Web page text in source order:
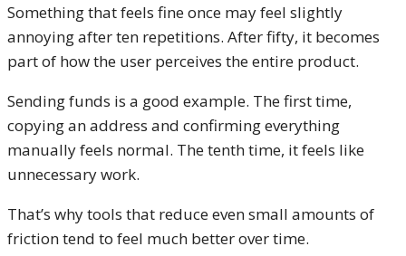
Something that feels fine once may feel slightly
annoying after ten repetitions. After fifty, it becomes
part of how the user perceives the entire product.
Sending funds is a good example. The first time,
copying an address and confirming everything
manually feels normal. The tenth time, it feels like
unnecessary work.
That’s why tools that reduce even small amounts of
friction tend to feel much better over time.